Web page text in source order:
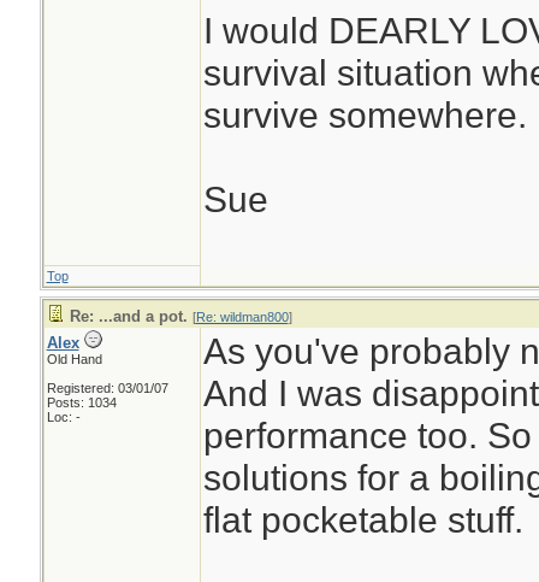
I would DEARLY
survival situation
survive somewhere.
Sue
Top
Re: ...and a pot. [Re: wildman800]
Alex
Old Hand
Registered: 03/01/07
Posts: 1034
Loc: -
As you've probably
And I was
performance too.
solutions for a
flat pocketable stuff.